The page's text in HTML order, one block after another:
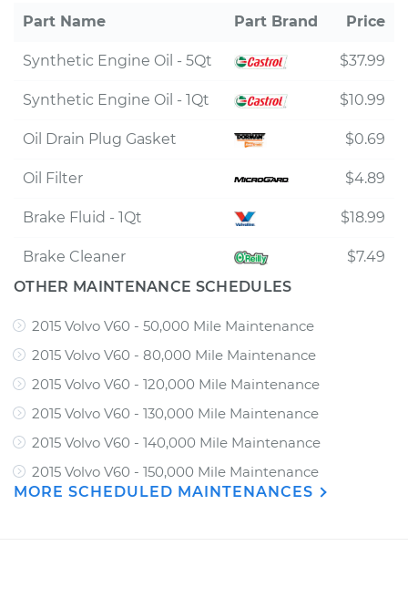
Part Name Part Brand Price
Synthetic Engine Oil - 5Qt $37.99
Synthetic Engine Oil - 1Qt $10.99
Oil Drain Plug Gasket $0.69
Oil Filter $4.89
Brake Fluid - 1Qt $18.99
Brake Cleaner
$7.49
OTHER MAINTENANCE SCHEDULES
2015 Volvo V60 - 50,000 Mile Maintenance
2015 Volvo V60 - 80,000 Mile Maintenance
2015 Volvo V60 - 120,000 Mile Maintenance
2015 Volvo V60 - 130,000 Mile Maintenance
2015 Volvo V60 - 140,000 Mile Maintenance
2015 Volvo V60 - 150,000 Mile Maintenance
MORE SCHEDULED MAINTENANCES